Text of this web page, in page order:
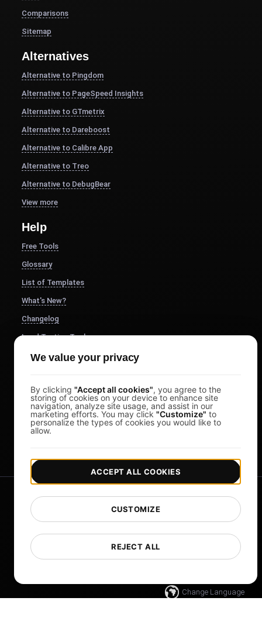
Comparisons
Sitemap
Alternatives
Alternative to Pingdom
Alternative to PageSpeed Insights
Alternative to GTmetrix
Alternative to Dareboost
Alternative to Calibre App
Alternative to Treo
Alternative to DebugBear
View more
Help
Free Tools
Glossary
List of Templates
What's New?
Changelog
Load Testing Tools
Whitelist IPs
Cloud Locations
About Us
FocusBox
| |
Change Language
We value your privacy
By clicking "Accept all cookies", you agree to the
storing of cookies on your device to enhance site
navigation, analyze site usage, and assist in our
marketing efforts. You may click "Customize" to
personalize the types of cookies you would like to
allow.
REJECT ALL
CUSTOMIZE
ACCEPT ALL COOKIES